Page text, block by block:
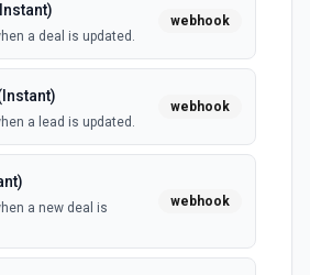
a deal is updated.
webhook
a lead is updated.
webhook
a new deal is
webhook